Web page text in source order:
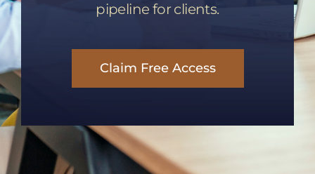
pipeline for clients.
Claim Free Access